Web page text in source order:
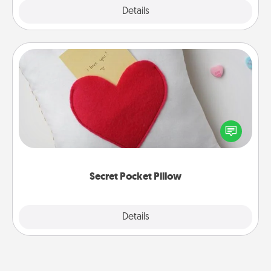
Details
Secret Pocket Pillow
Details
Secret Pocket Pillow
Make a secret pocket pillow for some Words of
Affirmation fun! Use the pocket pillow to leave each
other encouraging or affectionate notes, poetry,